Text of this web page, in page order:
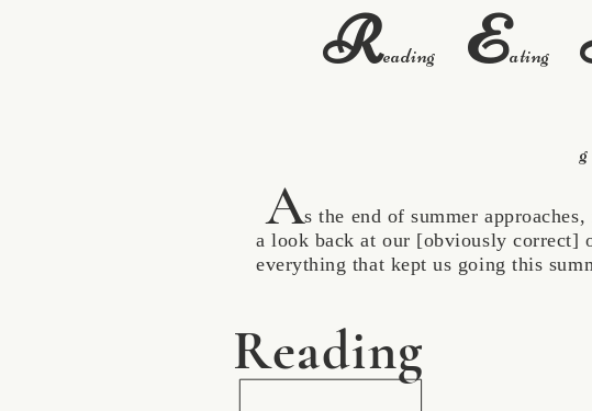
Reading Eating
g
s the end of summer approaches,
a look back at our [obviously correct]
everything that kept us going this
A
Reading